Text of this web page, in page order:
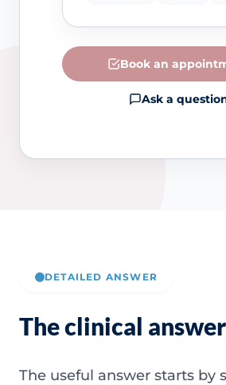
Book an
Ask a
DETAILED ANSWER
The clinical answer
The useful answer starts by